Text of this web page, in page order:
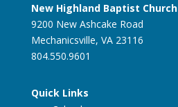
New Highland Baptist Church
9200 New Ashcake Road
Mechanicsville, VA 23116
804.550.9601
Quick Links